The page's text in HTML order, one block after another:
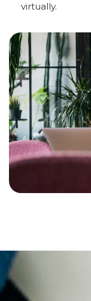
virtually.